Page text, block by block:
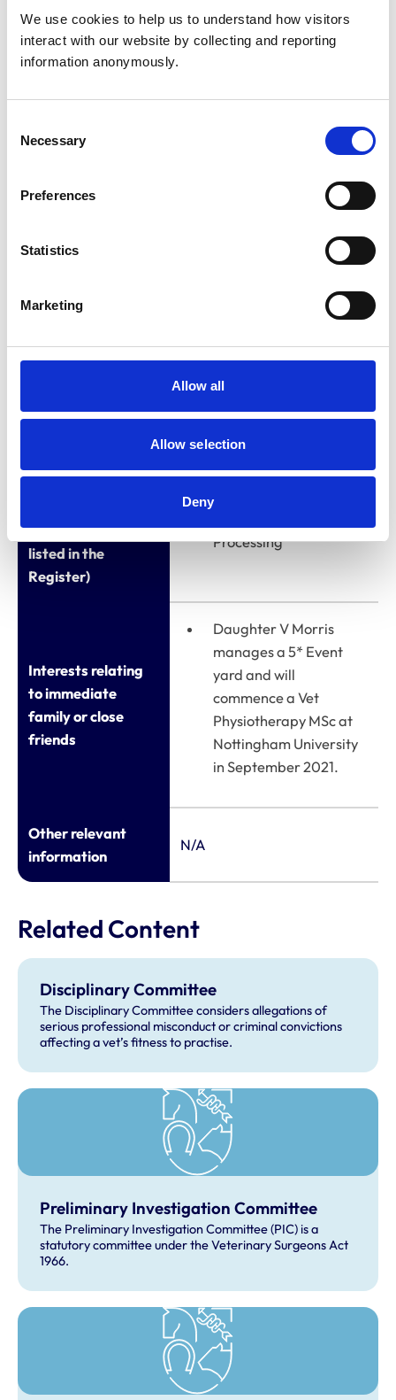
We use cookies to help us to understand how visitors
interact with our website by collecting and reporting
information anonymously.
Selection
Necessary
Preferences
Statistics
Marketing
Allow all
Allow selection
Deny
Council - Member 2010
Membership of
allied organisations
IBM United Kingdom
and IBM Europe (Retail)
Nursing and Midwifery
Council Fitness to
2020
qualifications
listed in the
Register)
Business Studies
Processing
Interests relating
to immediate
family or close
friends
Daughter V Morris
manages a 5* Event
yard and will
commence a Vet
Physiotherapy MSc at
Nottingham University
in September 2021.
Other relevant
information
N/A
Related Content
Disciplinary Committee
The Disciplinary Committee considers allegations of
serious professional misconduct or criminal convictions
affecting a vet’s fitness to practise.
Preliminary Investigation Committee
The Preliminary Investigation Committee (PIC) is a
statutory committee under the Veterinary Surgeons Act
1966.